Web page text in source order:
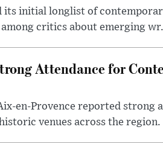
its initial longlist of
critics about emerging
Attendance for
en-Provence reported strong
venues across the region.